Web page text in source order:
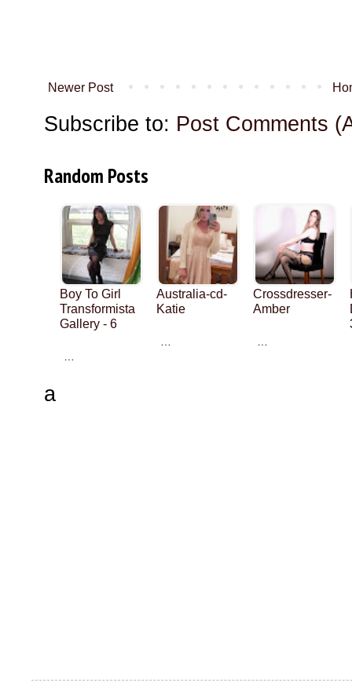
Newer Post
Subscribe to: Post Comments
Random Posts
Boy To Girl
Transformista
Gallery - 6
Australia-cd-
Katie
Crossdresser-
Amber
a